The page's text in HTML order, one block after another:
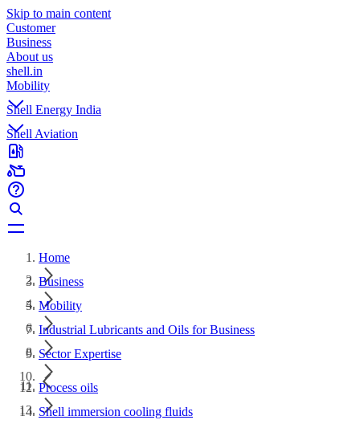
Skip to main content
Customer
Business
About us
shell.in
Mobility
Shell Energy India
Shell Aviation
Home
Business
Mobility
Industrial Lubricants and Oils for Business
Sector Expertise
Process oils
Shell immersion cooling fluids